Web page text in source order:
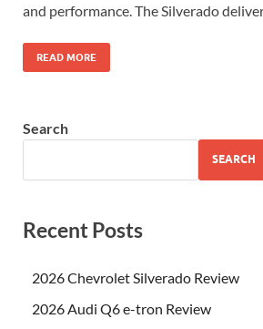
and performance. The Silverado
READ MORE
Search
SEARCH
Recent Posts
2026 Chevrolet Silverado Review
2026 Audi Q6 e-tron Review